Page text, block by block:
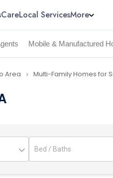
CareLocal ServicesMore
Mobile & Manufactured
Area navigate_next Multi-Family Homes for